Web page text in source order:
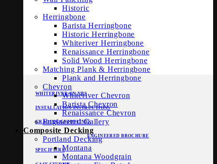
WHITERIVER ON NBS
INSTALLATION INSTRUCTIONS
GRADING GUIDELINES
ENGINEERED BROCHURE
SPECIFIERS
Historic
Herringbone
Barista Herringbone
Historic Herringbone
Whiteriver Herringbone
Renaissance Herringbone
Solid Wood Herringbone
Matching Plank & Herringbone
Plank and Herringbone
Chevron
Whiteriver Chevron
Barista Chevron
Renaissance Chevron
Engineered Gallery
Composite Decking
Portland Decking
Montana
Montana Woodgrain